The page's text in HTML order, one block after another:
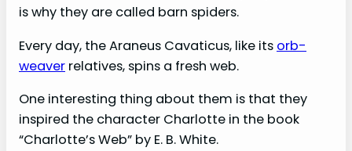
is why they are called barn spiders.
Every day, the Araneus Cavaticus, like its orb-
weaver relatives, spins a fresh web.
One interesting thing about them is that they
inspired the character Charlotte in the book
“Charlotte’s Web” by E. B. White.